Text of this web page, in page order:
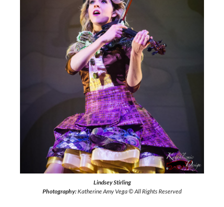
Lindsey Stirling
Photography:Katherine Amy Vega © All Rights Reserved